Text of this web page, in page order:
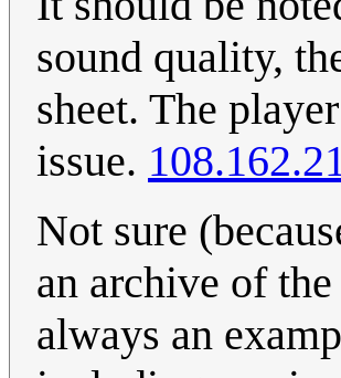
sound quality,
sheet. The
issue.
Not sure
an archive of
always an